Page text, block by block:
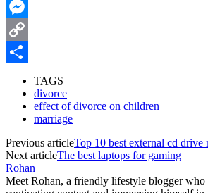
WhatsApp
Messenger
Copy
TAGS
divorce
effect of divorce on children
marriage
Previous articleTop 10 best external cd drive
Next articleThe best laptops for gaming
Rohan
Meet Rohan, a friendly lifestyle blogger